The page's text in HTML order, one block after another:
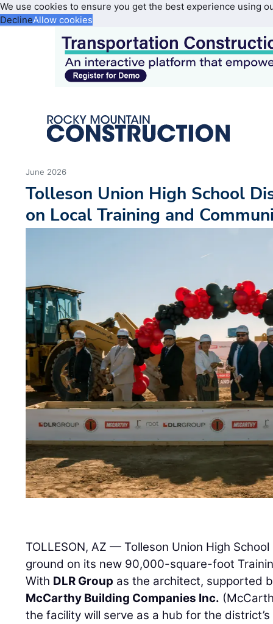
We use cookies to ensure you get the best experience using
DeclineAllow cookies
June 2026
Tolleson Union High School
on Local Training and
TOLLESON, AZ — Tolleson Union High
ground on its new 90,000-square-foot
With DLR Group as the architect, supported
McCarthy Building Companies Inc.
the facility will serve as a hub for the